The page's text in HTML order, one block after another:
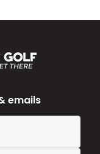
emails